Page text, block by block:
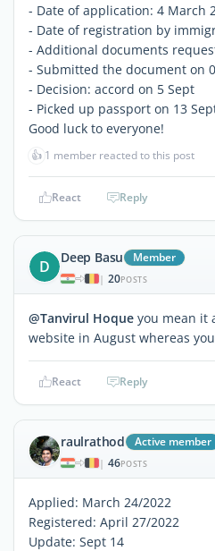
- Date of application: 4 March
- Date of registration by
- Additional documents
- Submitted the document on
- Decision: accord on 5 Sept
- Picked up passport on 13
Good luck to everyone!
👍 1 member reacted to this post
React Reply
D Deep Basu Member
| 20POSTS
@Tanvirul Hoque you mean it
website in August whereas
React Reply
raulrathod Active member
| 46POSTS
Applied: March 24/2022
Registered: April 27/2022
Update: Sept 14